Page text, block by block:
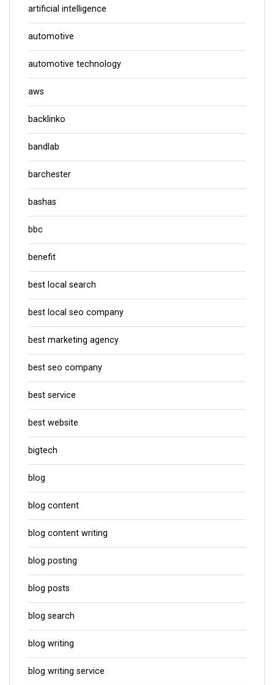
artificial intelligence
automotive
automotive technology
aws
backlinko
bandlab
barchester
bashas
bbc
benefit
best local search
best local seo company
best marketing agency
best seo company
best service
best website
bigtech
blog
blog content
blog content writing
blog posting
blog posts
blog search
blog writing
blog writing service